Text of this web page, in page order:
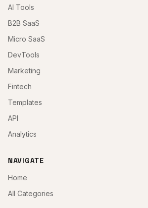
AI Tools
B2B SaaS
Micro SaaS
DevTools
Marketing
Fintech
Templates
API
Analytics
NAVIGATE
Home
All Categories